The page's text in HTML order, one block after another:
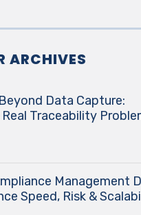
ARCHIVES
Data Capture:
Traceability
Management
Speed, Risk &